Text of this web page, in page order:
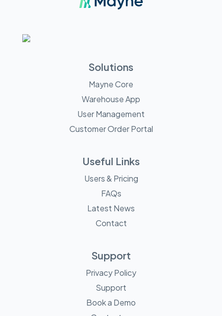
Solutions
Mayne Core
Warehouse App
User Management
Customer Order Portal
Useful Links
Users & Pricing
FAQs
Latest News
Contact
Support
Privacy Policy
Support
Book a Demo